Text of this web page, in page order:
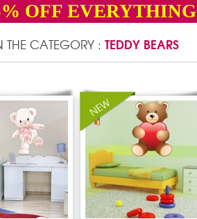
OFF EVERYTHING
THE CATEGORY : TEDDY BEARS